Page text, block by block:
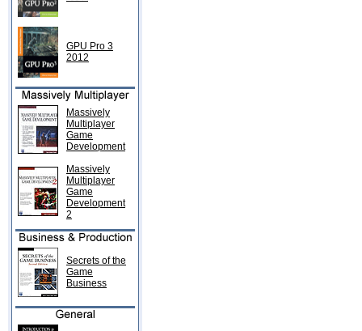
GPU Pro 3
2012
Massively
Multiplayer
Game
Development
Massively
Multiplayer
Game
Development
2
Secrets of the
Game
Business